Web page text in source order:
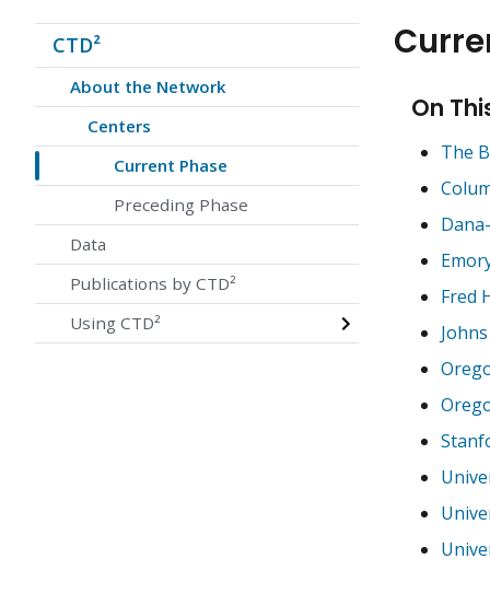
CTD²
About the Network
Centers
Current Phase
Preceding Phase
Data
Publications by CTD²
Using CTD²
On
The
Fred